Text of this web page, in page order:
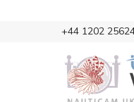
+44 1202